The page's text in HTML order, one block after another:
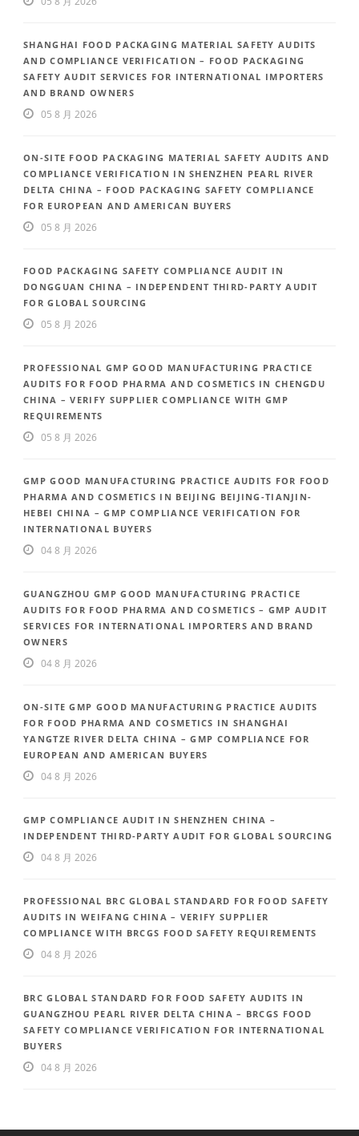
SHANGHAI FOOD PACKAGING MATERIAL SAFETY AUDITS
AND COMPLIANCE VERIFICATION – FOOD PACKAGING
SAFETY AUDIT SERVICES FOR INTERNATIONAL IMPORTERS
AND BRAND OWNERS
05 8 月 2026
ON-SITE FOOD PACKAGING MATERIAL SAFETY AUDITS AND
COMPLIANCE VERIFICATION IN SHENZHEN PEARL RIVER
DELTA CHINA – FOOD PACKAGING SAFETY COMPLIANCE
FOR EUROPEAN AND AMERICAN BUYERS
05 8 月 2026
FOOD PACKAGING SAFETY COMPLIANCE AUDIT IN
DONGGUAN CHINA – INDEPENDENT THIRD-PARTY AUDIT
FOR GLOBAL SOURCING
05 8 月 2026
PROFESSIONAL GMP GOOD MANUFACTURING PRACTICE
AUDITS FOR FOOD PHARMA AND COSMETICS IN CHENGDU
CHINA – VERIFY SUPPLIER COMPLIANCE WITH GMP
REQUIREMENTS
05 8 月 2026
GMP GOOD MANUFACTURING PRACTICE AUDITS FOR FOOD
PHARMA AND COSMETICS IN BEIJING BEIJING-TIANJIN-
HEBEI CHINA – GMP COMPLIANCE VERIFICATION FOR
INTERNATIONAL BUYERS
04 8 月 2026
GUANGZHOU GMP GOOD MANUFACTURING PRACTICE
AUDITS FOR FOOD PHARMA AND COSMETICS – GMP AUDIT
SERVICES FOR INTERNATIONAL IMPORTERS AND BRAND
OWNERS
04 8 月 2026
ON-SITE GMP GOOD MANUFACTURING PRACTICE AUDITS
FOR FOOD PHARMA AND COSMETICS IN SHANGHAI
YANGTZE RIVER DELTA CHINA – GMP COMPLIANCE FOR
EUROPEAN AND AMERICAN BUYERS
04 8 月 2026
GMP COMPLIANCE AUDIT IN SHENZHEN CHINA –
INDEPENDENT THIRD-PARTY AUDIT FOR GLOBAL SOURCING
04 8 月 2026
PROFESSIONAL BRC GLOBAL STANDARD FOR FOOD SAFETY
AUDITS IN WEIFANG CHINA – VERIFY SUPPLIER
COMPLIANCE WITH BRCGS FOOD SAFETY REQUIREMENTS
04 8 月 2026
BRC GLOBAL STANDARD FOR FOOD SAFETY AUDITS IN
GUANGZHOU PEARL RIVER DELTA CHINA – BRCGS FOOD
SAFETY COMPLIANCE VERIFICATION FOR INTERNATIONAL
BUYERS
04 8 月 2026